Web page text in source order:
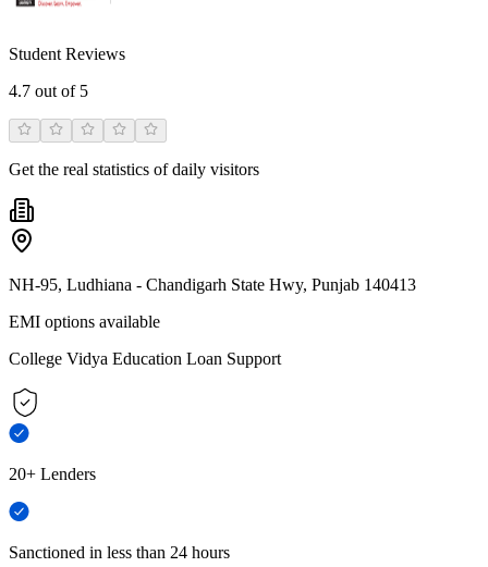
Student Reviews
4.7 out of 5
Get the real statistics of daily visitors
NH-95, Ludhiana - Chandigarh State Hwy, Punjab 140413
EMI options available
College Vidya Education Loan Support
20+ Lenders
Sanctioned in less than 24 hours